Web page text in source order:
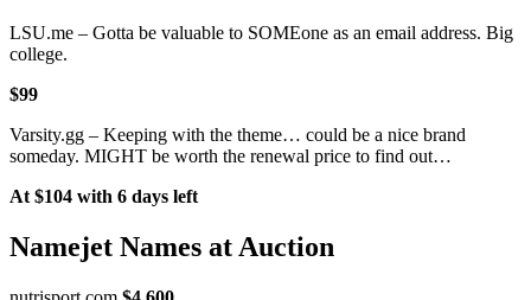
LSU.me – Gotta be valuable to SOMEone as an email address. Big
college.
$99
Varsity.gg – Keeping with the theme… could be a nice brand
someday. MIGHT be worth the renewal price to find out…
At $104 with 6 days left
Namejet Names at Auction